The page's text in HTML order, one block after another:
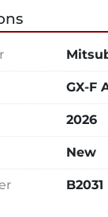
that’s
laser is not
marketing
dramatically
parameters
The laser
conditions
GX-F
2026
New
B2031